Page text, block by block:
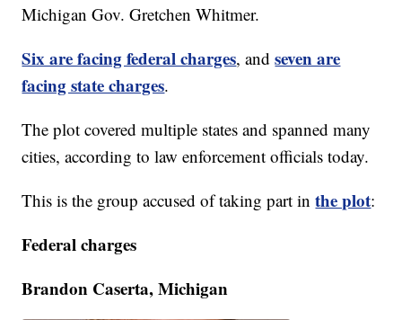
Michigan Gov. Gretchen Whitmer.
Six are facing federal charges, andseven are
facing state charges.
The plot covered multiple states and spanned many
cities, according to law enforcement officials today.
This is the group accused of taking part inthe plot:
Federal charges
Brandon Caserta, Michigan